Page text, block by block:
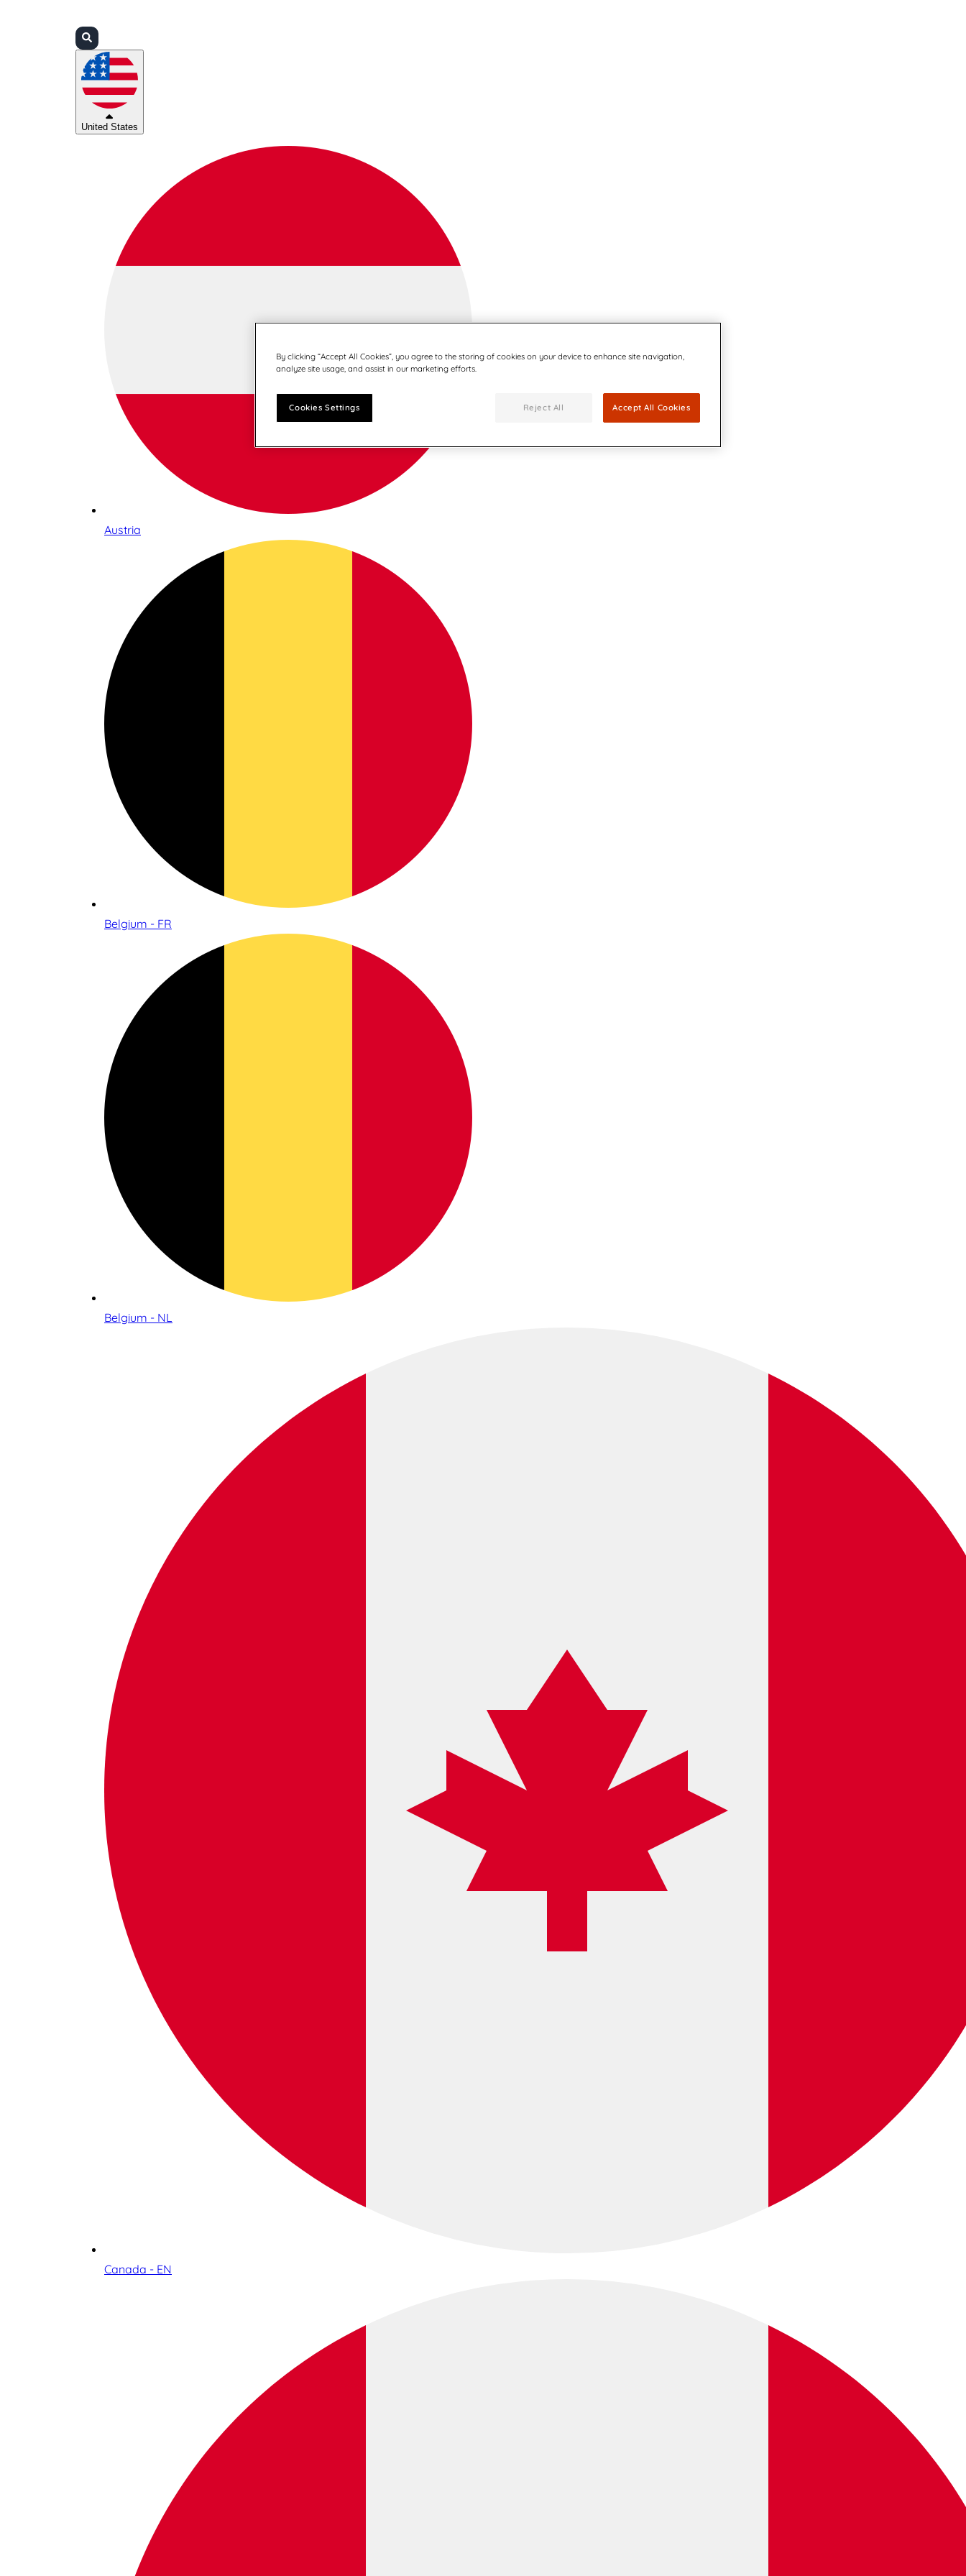
United States
Austria
Belgium - FR
Belgium - NL
Canada - EN
By clicking “Accept All Cookies”, you agree to the storing of cookies on your device to enhance site navigation,
analyze site usage, and assist in our marketing efforts.
Cookies Settings Reject All Accept All Cookies